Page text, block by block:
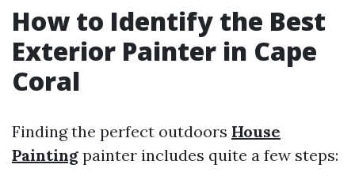
How to Identify the Best
Exterior Painter in Cape
Coral
Finding the perfect outdoors House
Painting painter includes quite a few steps: